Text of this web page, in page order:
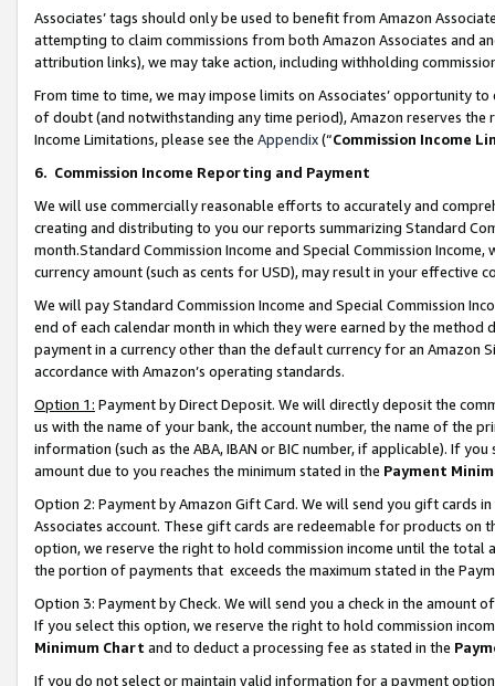
Associates’ tags should only be used to benefit from Amazon
attempting to claim commissions from both Amazon Associates and
attribution links), we may take action, including withholding
From time to time, we may impose limits on Associates’ opportunity
of doubt (and notwithstanding any time period), Amazon reserves
Income Limitations, please see the Appendix(“Commission Income
6. Commission Income Reporting and Payment
We will use commercially reasonable efforts to accurately and
creating and distributing to you our reports summarizing Standard
month.Standard Commission Income and Special Commission
currency amount (such as cents for USD), may result in your
We will pay Standard Commission Income and Special Commission
end of each calendar month in which they were earned by the
payment in a currency other than the default currency for an Amazon
accordance with Amazon’s operating standards.
Option 1: Payment by Direct Deposit. We will directly deposit the
us with the name of your bank, the account number, the name of the
information (such as the ABA, IBAN or BIC number, if applicable). If
amount due to you reaches the minimum stated in the Payment
Option 2: Payment by Amazon Gift Card. We will send you gift cards
Associates account. These gift cards are redeemable for products
option, we reserve the right to hold commission income until the total
the portion of payments that exceeds the maximum stated in the
Option 3: Payment by Check. We will send you a check in the amount
If you select this option, we reserve the right to hold commission
Minimum Chart and to deduct a processing fee as stated in the
If you do not select or maintain valid information for a payment